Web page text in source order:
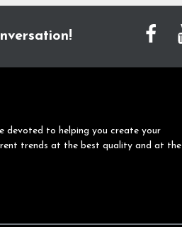
devoted to helping you create your
trends at the best quality and at the